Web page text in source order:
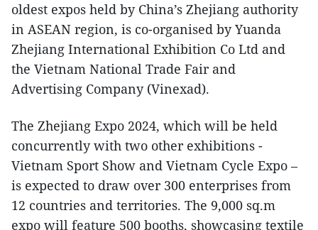
oldest expos held by China’s Zhejiang authority
in ASEAN region, is co-organised by Yuanda
Zhejiang International Exhibition Co Ltd and
the Vietnam National Trade Fair and
Advertising Company (Vinexad).
The Zhejiang Expo 2024, which will be held
concurrently with two other exhibitions -
Vietnam Sport Show and Vietnam Cycle Expo –
is expected to draw over 300 enterprises from
12 countries and territories. The 9,000 sq.m
expo will feature 500 booths, showcasing textile